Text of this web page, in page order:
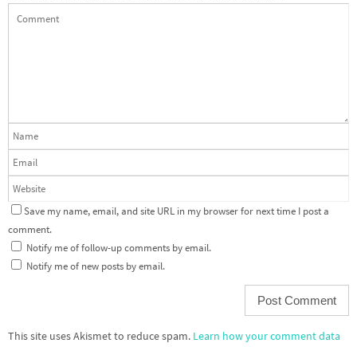
Save my name, email, and site URL in my browser for next time I post a
comment.
Notify me of follow-up comments by email.
Notify me of new posts by email.
This site uses Akismet to reduce spam. Learn how your comment data